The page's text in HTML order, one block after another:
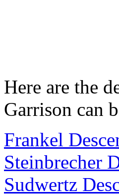
Here are the
Garrison can
Frankel
Steinbrecher
Sudwertz